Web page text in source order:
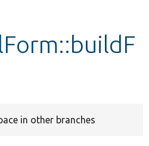
in other branches